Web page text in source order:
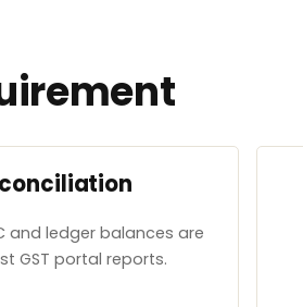
and ledger balances are
GST portal reports.